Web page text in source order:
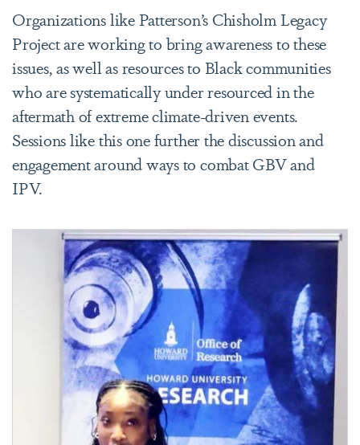
Organizations like Patterson’s Chisholm Legacy
Project are working to bring awareness to these
issues, as well as resources to Black communities
who are systematically under resourced in the
aftermath of extreme climate-driven events.
Sessions like this one further the discussion and
engagement around ways to combat GBV and
IPV.